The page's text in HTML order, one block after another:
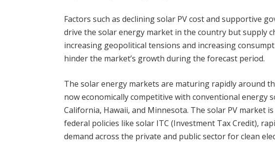
Factors such as declining solar PV cost and supportive
drive the solar energy market in the country but supply
increasing geopolitical tensions and increasing
hinder the market’s growth during the forecast period.
The solar energy markets are maturing rapidly around
now economically competitive with conventional energy
California, Hawaii, and Minnesota. The solar PV market
federal policies like solar ITC (Investment Tax Credit),
demand across the private and public sector for clean